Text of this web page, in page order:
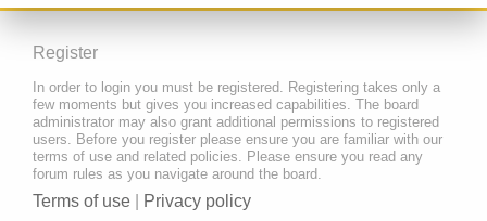
Register
In order to login you must be registered. Registering takes only a
few moments but gives you increased capabilities. The board
administrator may also grant additional permissions to registered
users. Before you register please ensure you are familiar with our
terms of use and related policies. Please ensure you read any
forum rules as you navigate around the board.
Terms of use Privacy policy